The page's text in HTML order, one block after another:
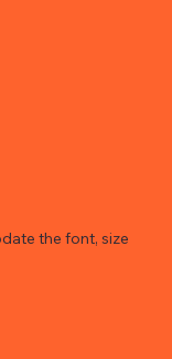
the font, size